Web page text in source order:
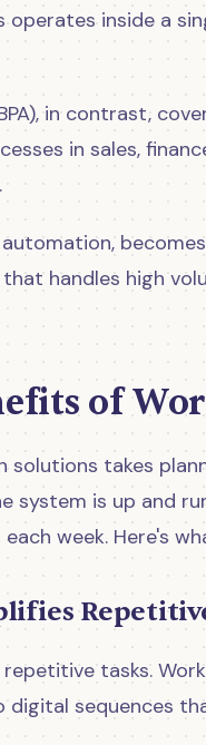
operates inside a
in contrast,
in sales,
handles high
of
takes
system is up and
week. Here's
tasks.
sequences